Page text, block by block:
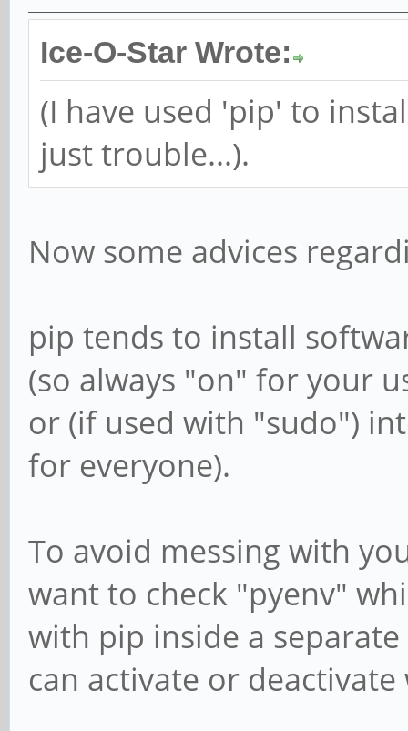
Ice-O-Star Wrote:
(I have used 'pip' to
just trouble...).
Now some advices
pip tends to install
(so always "on" for your
or (if used with "sudo")
for everyone).
To avoid messing with
want to check "pyenv"
with pip inside a
can activate or